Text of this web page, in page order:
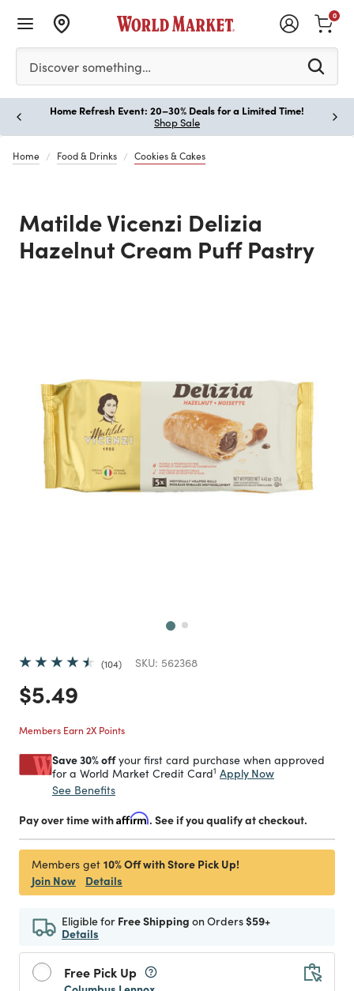
Please enter at least 3 characters to see search
Discover something…
0
Home Refresh Event: 20–30% Deals for a Limited Time!
Shop Sale
Home Food & Drinks Cookies & Cakes
Matilde Vicenzi Delizia
Hazelnut Cream Puff Pastry
104 SKU: 562368
Price reduced from
$5.49
Members Earn 2X Points
Save 30% offyour first card purchase when approved
for a World Market Credit Card1 Apply Now
See Benefits
Pay over time withAffirm. See if you qualify at checkout.
Members get 10% Off with Store Pick Up!
Join Now
Details
Eligible for Free Shipping on Orders$59+
Details
Free Pick Up